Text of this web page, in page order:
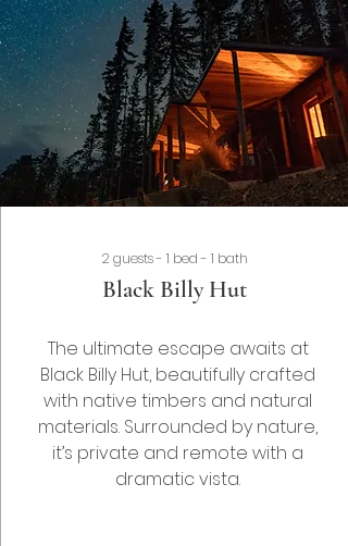
2 guests - 1 bed - 1 bath
Black Billy Hut
The ultimate escape awaits at
Black Billy Hut, beautifully crafted
with native timbers and natural
materials. Surrounded by nature,
it’s private and remote with a
dramaticvista.